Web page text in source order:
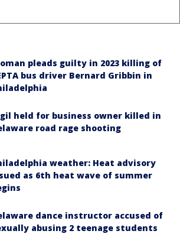
pleads guilty in 2023 killing of
bus driver Bernard Gribbin in
held for business owner killed in
road rage shooting
weather: Heat advisory
as 6th heat wave of summer
dance instructor accused of
abusing 2 teenage students